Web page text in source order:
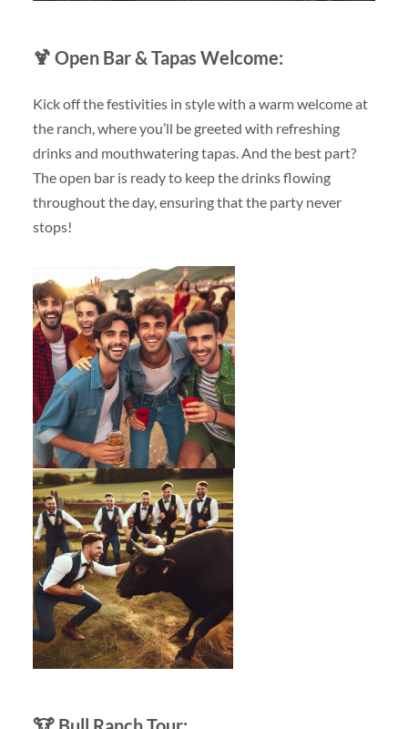
🍹 Open Bar & Tapas Welcome:
Kick off the festivities in style with a warm welcome at
the ranch, where you’ll be greeted with refreshing
drinks and mouthwatering tapas. And the best part?
The open bar is ready to keep the drinks flowing
throughout the day, ensuring that the party never
stops!